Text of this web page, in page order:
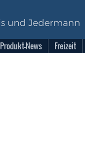
Produkt-News Freizeit